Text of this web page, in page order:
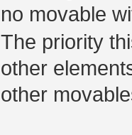
no movable
The priority
other
other